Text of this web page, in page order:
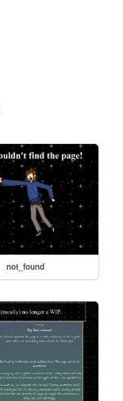
not_found